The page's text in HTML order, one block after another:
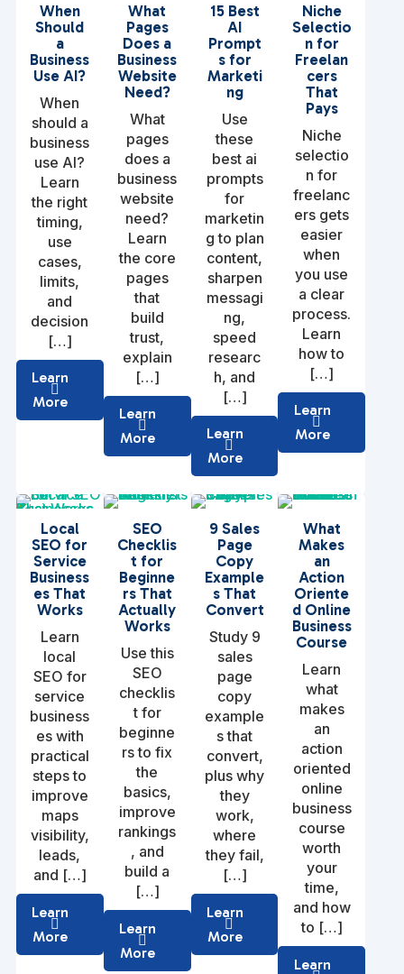
When
Should
a
Business
Use AI?
When
should a
business
use AI?
Learn
the right
timing,
use
cases,
limits,
and
decision
[…]
Learn
More
What
Pages
Does a
Business
Website
Need?
What
pages
does a
business
website
need?
Learn
the core
pages
that
build
trust,
explain
[…]
Learn
More
15 Best
AI
Prompt
s for
Marketi
ng
Use
these
best ai
prompts
for
marketin
g to plan
content,
sharpen
messagi
ng,
speed
researc
h, and
[…]
Learn
More
Niche
Selectio
n for
Freelan
cers
That
Pays
Niche
selectio
n for
freelanc
ers gets
easier
when
you use
a clear
process.
Learn
how to
[…]
Learn
More
Local
SEO for
Service
Business
es That
Works
Learn
local
SEO for
service
business
es with
practical
steps to
improve
maps
visibility,
leads,
and […]
Learn
More
SEO
Checklis
t for
Beginne
rs That
Actually
Works
Use this
SEO
checklis
t for
beginne
rs to fix
the
basics,
improve
rankings
, and
build a
[…]
Learn
More
9 Sales
Page
Copy
Example
s That
Convert
Study 9
sales
page
copy
example
s that
convert,
plus why
they
work,
where
they fail,
[…]
Learn
More
What
Makes
an
Action
Oriente
d Online
Business
Course
Learn
what
makes
an
action
oriented
online
business
course
worth
your
time,
and how
to […]
Learn